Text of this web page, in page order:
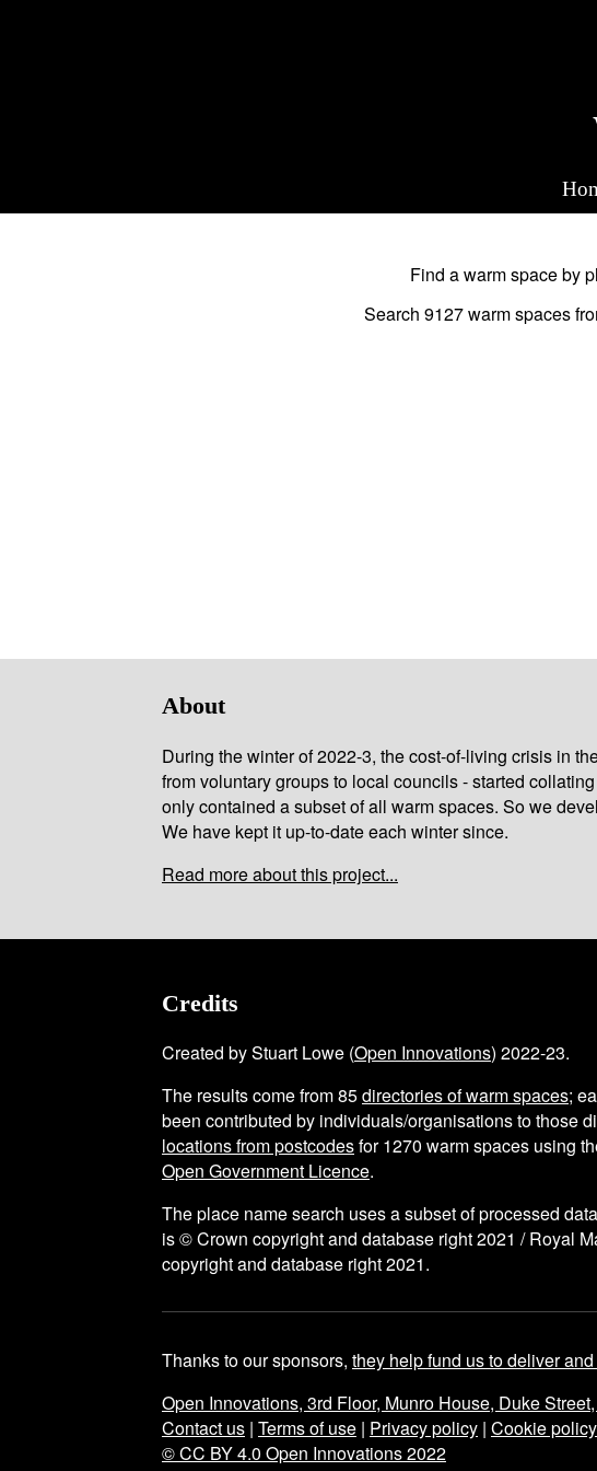
Find a warm spaceby
Search 9127warm spaces
About
During the winter of 2022-3, the cost-of-living crisis in
from voluntary groups to local councils - started
only contained a subset of all warm spaces. So we
We have kept it up-to-date each winter since.
Read more about this project...
Credits
Created by Stuart Lowe (Open Innovations) 2022-23.
The results come from85directories of warm spaces;
been contributed by individuals/organisations to those
locations from postcodesfor1270 warm spaces using
Open Government Licence.
The place name search uses a subset of processed
is © Crown copyright and database right 2021 / Royal
copyright and database right 2021.
Thanks to our sponsors, they help fund us to deliver
Open Innovations, 3rd Floor, Munro House, Duke
Contact us | Terms of use | Privacy policy | Cookie policy
© CC BY 4.0 Open Innovations 2022